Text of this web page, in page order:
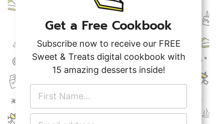
Get a Free Cookbook
Subscribe now to receive our FREE
Sweet & Treats digital cookbook with
15 amazing desserts inside!
r